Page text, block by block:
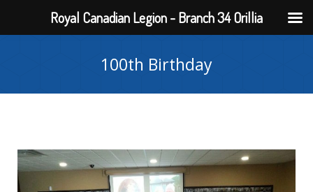
100th Birthday
Royal Canadian Legion - Branch 34 Orillia